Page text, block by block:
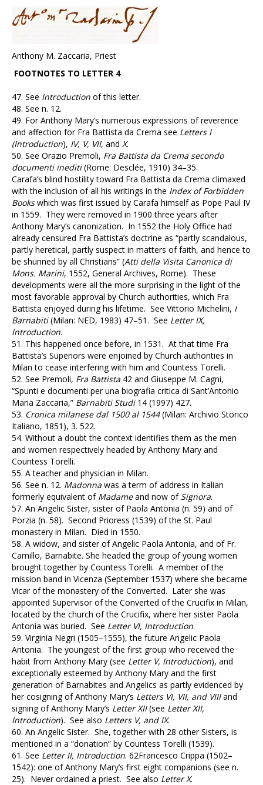
Anthony M. Zaccaria, Priest
FOOTNOTES TO LETTER 4
47. See Introduction of this letter.
48. See n. 12.
49. For Anthony Mary’s numerous expressions of reverence
and affection for Fra Battista da Crema see Letters I
(Introduction), IV, V, VII, and X.
50. See Orazio Premoli, Fra Battista da Crema secondo
documenti inediti(Rome: Desclée, 1910) 34–35.
Carafa’s blind hostility toward Fra Battista da Crema climaxed
with the inclusion of all his writings in the Index of Forbidden
Bookswhich was first issued by Carafa himself as Pope Paul IV
in 1559. They were removed in 1900 three years after
Anthony Mary’s canonization. In 1552 the Holy Office had
already censured Fra Battista’s doctrine as “partly scandalous,
partly heretical, partly suspect in matters of faith, and hence to
be shunned by all Christians” (Atti della Visita Canonica di
Mons. Marini, 1552, General Archives, Rome). These
developments were all the more surprising in the light of the
most favorable approval by Church authorities, which Fra
Battista enjoyed during his lifetime. See Vittorio Michelini, I
Barnabiti(Milan: NED, 1983) 47–51. See Letter IX,
Introduction.
51. This happened once before, in 1531. At that time Fra
Battista’s Superiors were enjoined by Church authorities in
Milan to cease interfering with him and Countess Torelli.
52. See Premoli, Fra Battista 42 and Giuseppe M. Cagni,
“Spunti e documenti per una biografia critica di Sant’Antonio
Maria Zaccaria,” Barnabiti Studi 14 (1997) 427.
53. Cronica milanese dal 1500 al 1544(Milan: Archivio Storico
Italiano, 1851), 3. 522.
54. Without a doubt the context identifies them as the men
and women respectively headed by Anthony Mary and
Countess Torelli.
55. A teacher and physician in Milan.
56. See n. 12. Madonna was a term of address in Italian
formerly equivalent of Madameand now of Signora.
57. An Angelic Sister, sister of Paola Antonia (n. 59) and of
Porzia (n. 58). Second Prioress (1539) of the St. Paul
monastery in Milan. Died in 1550.
58. A widow, and sister of Angelic Paola Antonia, and of Fr.
Camillo, Barnabite. She headed the group of young women
brought together by Countess Torelli. A member of the
mission band in Vicenza (September 1537) where she became
Vicar of the monastery of the Converted. Later she was
appointed Supervisor of the Converted of the Crucifix in Milan,
located by the church of the Crucifix, where her sister Paola
Antonia was buried. See Letter VI, Introduction.
59. Virginia Negri (1505–1555), the future Angelic Paola
Antonia. The youngest of the first group who received the
habit from Anthony Mary (see Letter V, Introduction), and
exceptionally esteemed by Anthony Mary and the first
generation of Barnabites and Angelics as partly evidenced by
her cosigning of Anthony Mary’s Letters VI, VII, and VIIIand
signing of Anthony Mary’s Letter XII(see Letter XII,
Introduction). See also Letters V, and IX.
60. An Angelic Sister. She, together with 28 other Sisters, is
mentioned in a “donation” by Countess Torelli (1539).
61. See Letter II, Introduction. 62Francesco Crippa (1502–
1542): one of Anthony Mary’s first eight companions (see n.
25). Never ordained a priest. See also Letter X.